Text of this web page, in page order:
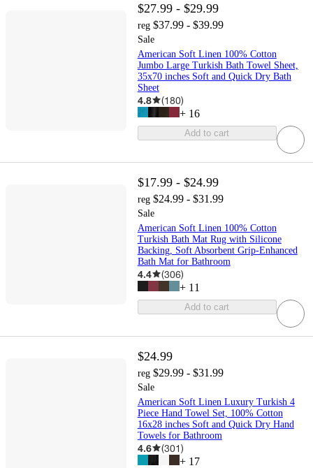
$27.99 - $29.99
reg $37.99 - $39.99
Sale
American Soft Linen 100% Cotton
Jumbo Large Turkish Bath Towel Sheet,
35x70 inches Soft and Quick Dry Bath
Sheet
4.8 (180)
+ 16
Add to cart
$17.99 - $24.99
reg $24.99 - $31.99
Sale
American Soft Linen 100% Cotton
Turkish Bath Mat Rug with Silicone
Backing, Soft Absorbent Grip-Enhanced
Bath Mat for Bathroom
4.4 (306)
+ 11
Add to cart
$24.99
reg $29.99 - $31.99
Sale
American Soft Linen Luxury Turkish 4
Piece Hand Towel Set, 100% Cotton
16x28 inches Soft and Quick Dry Hand
Towels for Bathroom
4.6 (301)
+ 17